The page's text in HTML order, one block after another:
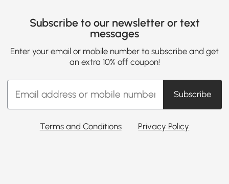
Subscribe to our newsletter or text
messages
Enter your email or mobile number to subscribe and get
an extra 10% off coupon!
Subscribe
Terms and Conditions Privacy Policy